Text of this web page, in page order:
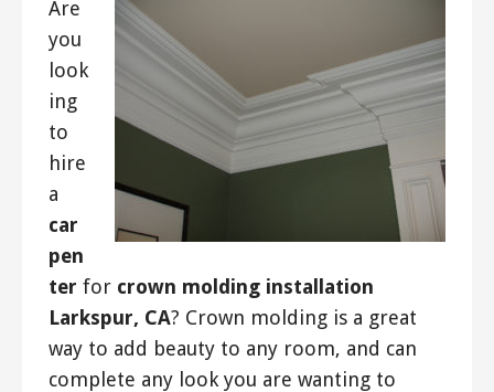
Are
you
look
ing
to
hire
a
car
pen
ter for crown molding installation
Larkspur, CA? Crown molding is a great
way to add beauty to any room, and can
complete any look you are wanting to